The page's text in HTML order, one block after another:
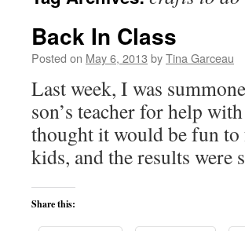
Back In Class
Posted on May 6, 2013 byTina Garceau
Last week, I was
son’s teacher for help
thought it would be fun
kids, and the results were
Share this: